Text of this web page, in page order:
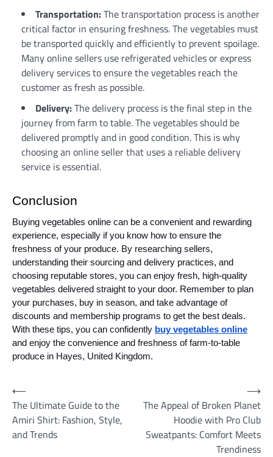
Transportation:The transportation process is another
critical factor in ensuring freshness. The vegetables must
be transported quickly and efficiently to prevent spoilage.
Many online sellers use refrigerated vehicles or express
delivery services to ensure the vegetables reach the
customer as fresh as possible.
Delivery:The delivery process is the final step in the
journey from farm to table. The vegetables should be
delivered promptly and in good condition. This is why
choosing an online seller that uses a reliable delivery
service is essential.
Conclusion
Buying vegetables online can be a convenient and rewarding
experience, especially if you know how to ensure the
freshness of your produce. By researching sellers,
understanding their sourcing and delivery practices, and
choosing reputable stores, you can enjoy fresh, high-quality
vegetables delivered straight to your door. Remember to plan
your purchases, buy in season, and take advantage of
discounts and membership programs to get the best deals.
With these tips, you can confidently buy vegetables online
and enjoy the convenience and freshness of farm-to-table
produce in Hayes, United Kingdom.
Post
navigation
⟵
The Ultimate Guide to the
Amiri Shirt: Fashion, Style,
and Trends
The Appeal of Broken Planet
Hoodie with Pro Club
Sweatpants: Comfort Meets
Trendiness
⟶